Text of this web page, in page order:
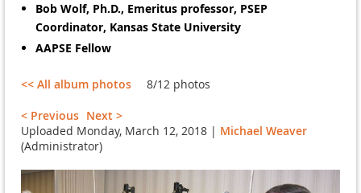
Bob Wolf, Ph.D., Emeritus professor, PSEP
Coordinator, Kansas State University
AAPSE Fellow
<< All album photos 8/12 photos
< Previous Next >
Uploaded Monday, March 12, 2018 | Michael Weaver
(Administrator)